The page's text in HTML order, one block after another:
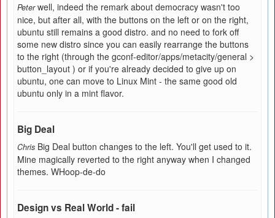
Peter well, indeed the remark about democracy wasn't too
nice, but after all, with the buttons on the left or on the right,
ubuntu still remains a good distro. and no need to fork off
some new distro since you can easily rearrange the buttons
to the right (through the gconf-editor/apps/metacity/general >
button_layout ) or if you're already decided to give up on
ubuntu, one can move to Linux Mint - the same good old
ubuntu only in a mint flavor.
Big Deal
Chris Big Deal button changes to the left. You'll get used to it.
Mine magically reverted to the right anyway when I changed
themes. WHoop-de-do
Design vs Real World - fail